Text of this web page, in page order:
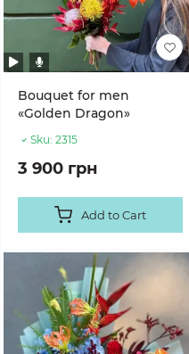
Bouquet for men
«Golden Dragon»
Sku: 2315
3 900 грн
Add to Cart